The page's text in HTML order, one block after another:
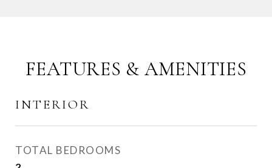
FEATURES & AMENITIES
INTERIOR
TOTAL BEDROOMS